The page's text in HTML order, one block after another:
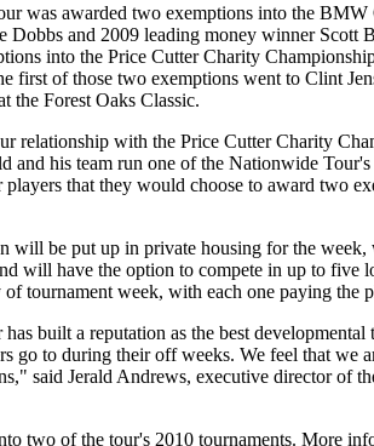
was awarded two exemptions into the
and 2009 leading money winner Scott
into the Price Cutter Charity
first of those two exemptions went to Clint
the Forest Oaks Classic.
relationship with the Price Cutter Charity
and his team run one of the Nationwide Tour's
that they would choose to award two
will be put up in private housing for the
will have the option to compete in up to five
tournament week, with each one paying the
built a reputation as the best
go to during their off weeks. We feel that we
said Jerald Andrews, executive director of
two of the tour's 2010 tournaments. More